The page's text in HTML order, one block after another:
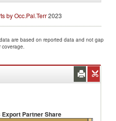
by Occ.Pal.Terr2023
are based on reported data and not gap
coverage.
Export Partner Share